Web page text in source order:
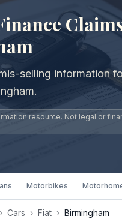
selling information
resource. Not legal or
Motorbikes
› Cars › Fiat › Birmingham